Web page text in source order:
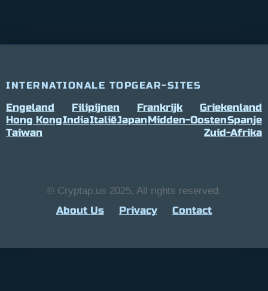
INTERNATIONALE TOPGEAR-SITES
Engeland Filipijnen Frankrijk
Griekenland
Hong KongIndiaItaliëJapanMidden-OostenSpanje
Taiwan
Zuid-Afrika
© Cryptap.us 2025, All rights reserved.
About Us Privacy Contact